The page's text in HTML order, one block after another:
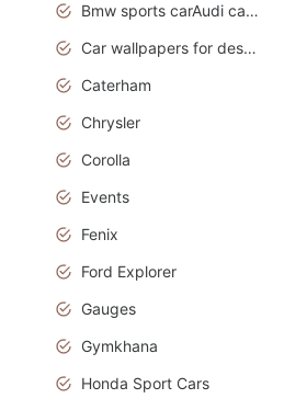
Bmw sports carAudi cars wallpapers concept cars 2012
Car wallpapers for desktop
Caterham
Chrysler
Corolla
Events
Fenix
Ford Explorer
Gauges
Gymkhana
Honda Sport Cars